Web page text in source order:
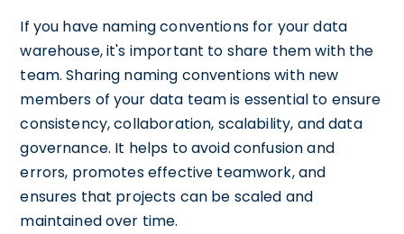
If you have naming conventions for your data
warehouse, it's important to share them with the
team. Sharing naming conventions with new
members of your data team is essential to ensure
consistency, collaboration, scalability, and data
governance. It helps to avoid confusion and
errors, promotes effective teamwork, and
ensures that projects can be scaled and
maintained over time.